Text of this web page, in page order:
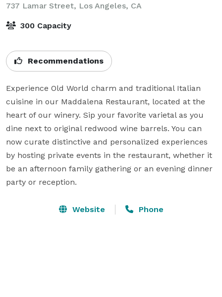
737 Lamar Street, Los Angeles, CA
300 Capacity
Recommendations
Experience Old World charm and traditional Italian
cuisine in our Maddalena Restaurant, located at the
heart of our winery. Sip your favorite varietal as you
dine next to original redwood wine barrels. You can
now curate distinctive and personalized experiences
by hosting private events in the restaurant, whether it
be an afternoon family gathering or an evening dinner
party or reception.
Website Phone